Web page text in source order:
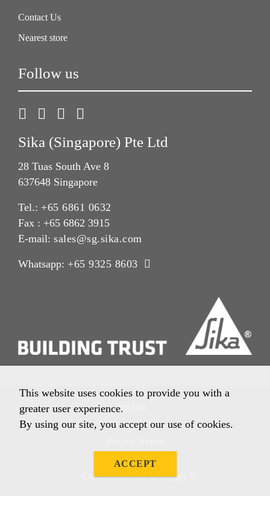
Contact Us
Nearest store
Follow us
Sika (Singapore) Pte Ltd
28 Tuas South Ave 8
637648 Singapore
Tel.: +65 6861 0632
Fax : +65 6862 3915
E-mail: sales@sg.sika.com
Whatsapp: +65 9325 8603
Imprint
Legal Notice
Cookie Policy
Condition of Sale & Supply
This website uses cookies to provide you with a
greater user experience.
By using our site, you accept our use of cookies.
ACCEPT